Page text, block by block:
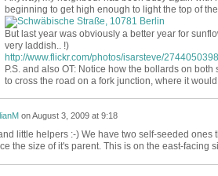
beginning to get high enough to light the top of
But last year was obviously a better year for
very laddish.. !)
http://www.flickr.com/photos/isarsteve/
P.S. and also OT: Notice how the bollards on
to cross the road on a fork junction, where it
onAugust 3, 2009 at 9:18
little helpers :-) We have two self-seeded ones
the size of it's parent. This is on the east-facing